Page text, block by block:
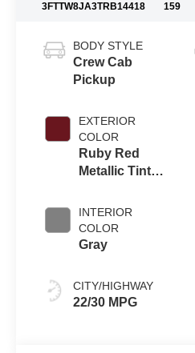
3FTTW8JA3TRB14418
159
BODY STYLE
Crew Cab
Pickup
EXTERIOR
COLOR
Ruby Red
Metallic Tinted
INTERIOR
COLOR
Gray
CITY/HIGHWAY
22/30 MPG